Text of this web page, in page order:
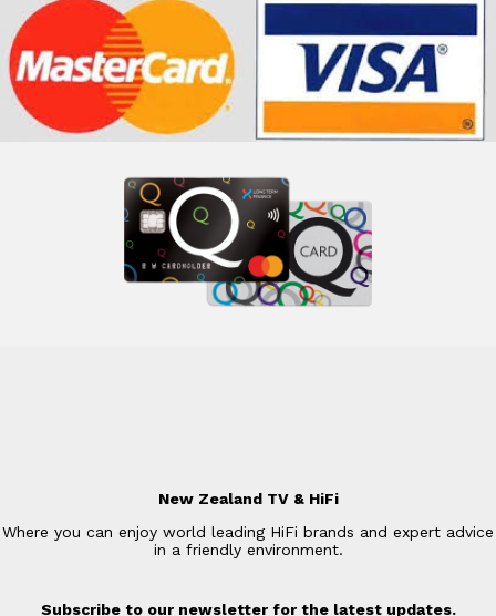
New Zealand TV & HiFi
Where you can enjoy world leading HiFi brands and expert advice
in a friendly environment.
Subscribe to our newsletter for the latest updates.